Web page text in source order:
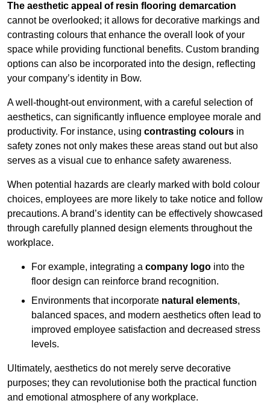
The aesthetic appeal of resin flooring demarcation
cannot be overlooked; it allows for decorative markings and
contrasting colours that enhance the overall look of your
space while providing functional benefits. Custom branding
options can also be incorporated into the design, reflecting
your company’s identity in Bow.
A well-thought-out environment, with a careful selection of
aesthetics, can significantly influence employee morale and
productivity. For instance, using contrasting colours in
safety zones not only makes these areas stand out but also
serves as a visual cue to enhance safety awareness.
When potential hazards are clearly marked with bold colour
choices, employees are more likely to take notice and follow
precautions. A brand’s identity can be effectively showcased
through carefully planned design elements throughout the
workplace.
For example, integrating a company logo into the
floor design can reinforce brand recognition.
Environments that incorporate natural elements,
balanced spaces, and modern aesthetics often lead to
improved employee satisfaction and decreased stress
levels.
Ultimately, aesthetics do not merely serve decorative
purposes; they can revolutionise both the practical function
and emotional atmosphere of any workplace.